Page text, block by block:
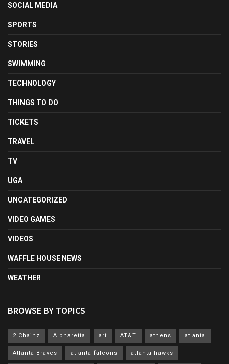
SOCIAL MEDIA
SPORTS
STORIES
SWIMMING
TECHNOLOGY
THINGS TO DO
TICKETS
TRAVEL
TV
UGA
UNCATEGORIZED
VIDEO GAMES
VIDEOS
WAFFLE HOUSE NEWS
WEATHER
BROWSE BY TOPICS
2 Chainz Alpharetta art AT&T athens atlanta
Atlanta Braves atlanta falcons atlanta hawks